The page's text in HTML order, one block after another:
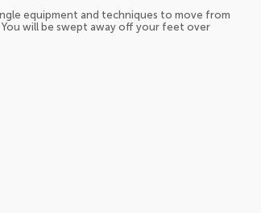
equipment and techniques to move from
will be swept away off your feet over